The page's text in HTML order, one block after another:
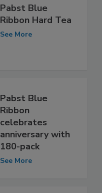
Pabst Blue
Ribbon Hard Tea
See More
Pabst Blue
Ribbon
celebrates
anniversary with
180-pack
See More